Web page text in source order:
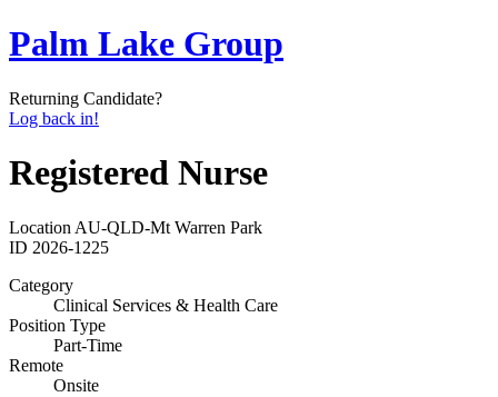
Palm Lake Group
Returning Candidate?
Log back in!
Registered Nurse
Location AU-QLD-Mt Warren Park
ID 2026-1225
Category
Clinical Services & Health Care
Position Type
Part-Time
Remote
Onsite